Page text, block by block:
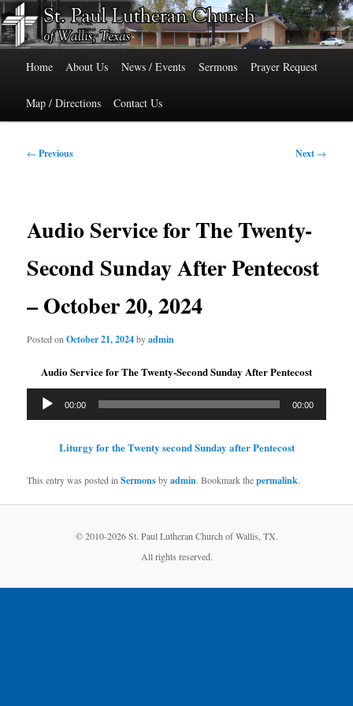
Skip
to
primary
St. Paul Lutheran Church of Wallis,
Texas
515 Cedar Street, Wallis, Texas 77485 Phone: 979-478-6741
Home About Us News / Events Sermons Prayer Request
Map / Directions Contact Us
Post
← Previous Next →
Audio Service for The Twenty-
Second Sunday After Pentecost
– October 20, 2024
Posted onOctober 21, 2024byadmin
Audio Service for The Twenty-Second Sunday After Pentecost
Audio
Player
00:00 00:00
Liturgy for the Twenty second Sunday after Pentecost
This entry was posted inSermonsbyadmin. Bookmark thepermalink.
© 2010-2026 St. Paul Lutheran Church of Wallis, TX.
All rights reserved.